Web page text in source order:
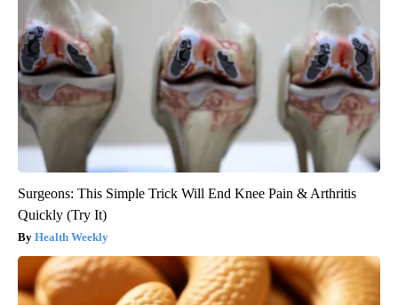
Surgeons: This Simple Trick Will End Knee Pain & Arthritis
Quickly (Try It)
Health Weekly